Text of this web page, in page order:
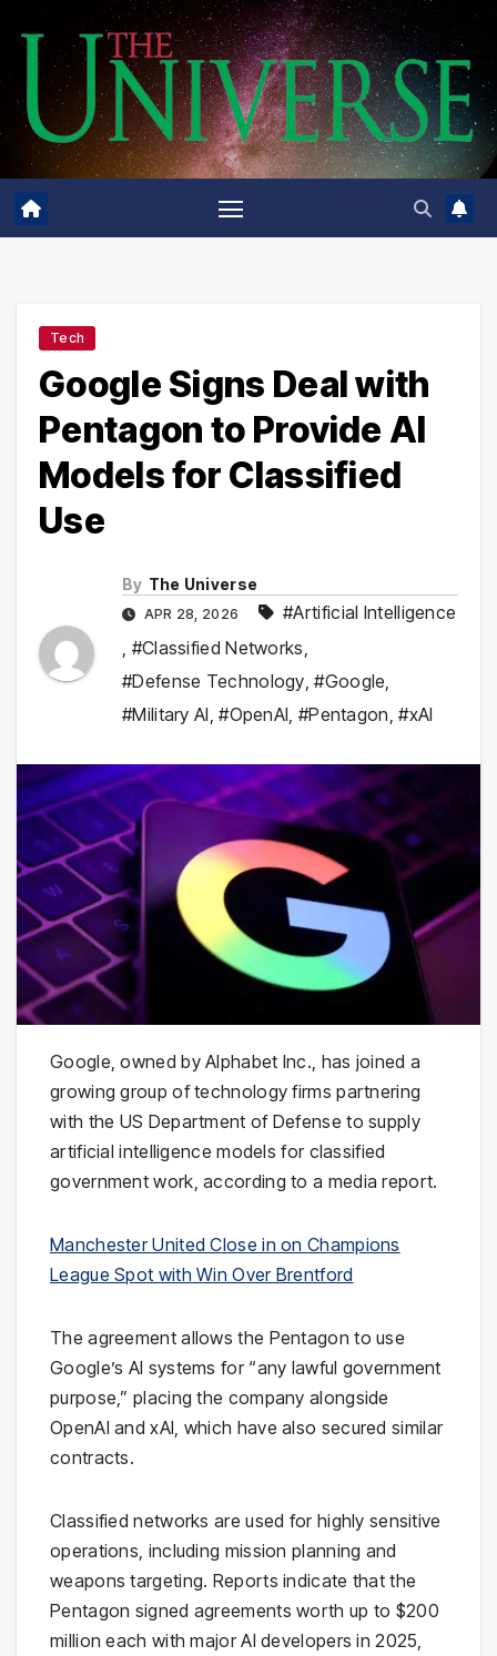
content
Tech
Google Signs Deal with
Pentagon to Provide AI
Models for Classified
Use
By The Universe
APR 28, 2026
#Artificial Intelligence
, #Classified Networks,
#Defense Technology,#Google,
#Military AI,#OpenAI, #Pentagon,#xAI
Google, owned byAlphabet Inc., has joined a
growing group of technology firms partnering
with the US Department of Defense to supply
artificial intelligence models for classified
government work, according to a media report.
Manchester United Close in on Champions
League Spot with Win Over Brentford
The agreement allows the Pentagon to use
Google’s AI systems for “any lawful government
purpose,” placing the company alongside
OpenAI andxAI, which have also secured similar
contracts.
Classified networks are used for highly sensitive
operations, including mission planning and
weapons targeting. Reports indicate that the
Pentagon signed agreements worth up to $200
million each with major AI developers in 2025,